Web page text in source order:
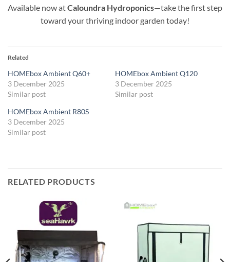
Available now atCaloundra Hydroponics—take the first step
toward your thriving indoor garden today!
Related
HOMEbox Ambient Q60+
3 December 2025
Similar post
HOMEbox Ambient Q120
3 December 2025
Similar post
HOMEbox Ambient R80S
3 December 2025
Similar post
RELATED PRODUCTS